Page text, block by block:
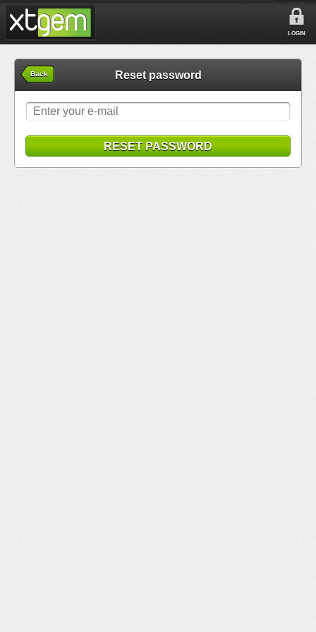
LOGIN
Back Reset password
RESET PASSWORD